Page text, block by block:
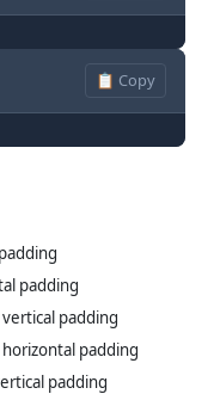
📋 Copy
padding
padding
padding
padding